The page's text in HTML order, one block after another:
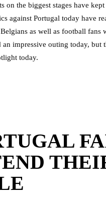
on the biggest stages have
against Portugal today have
as well as football fans
an impressive outing today, but
today.